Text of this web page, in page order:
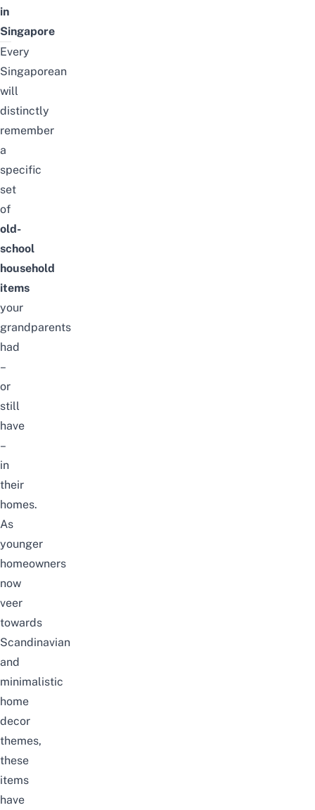
in
Singapore
Every
Singaporean
will
distinctly
remember
a
specific
set
of
old-
school
household
items
your
grandparents
had
–
or
still
have
–
in
their
homes.
As
younger
homeowners
now
veer
towards
Scandinavian
and
minimalistic
home
decor
themes,
these
items
have